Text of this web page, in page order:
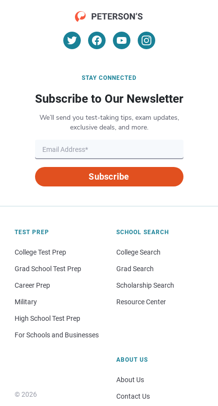
STAY CONNECTED
Subscribe to Our Newsletter
We’ll send you test-taking tips, exam updates,
exclusive deals, and more.
Subscribe
TEST PREP
College Test Prep
Grad School Test Prep
Career Prep
Military
High School Test Prep
For Schools and Businesses
SCHOOL SEARCH
College Search
Grad Search
Scholarship Search
Resource Center
© 2026
ABOUT US
About Us
Contact Us